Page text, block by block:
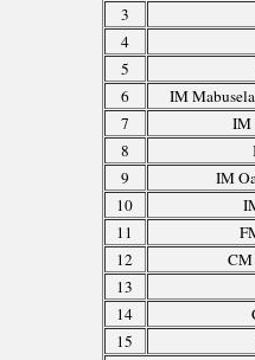
3
4
5
6
IM
7
IM
8
9
IM
10
11
12
CM
13
14
15